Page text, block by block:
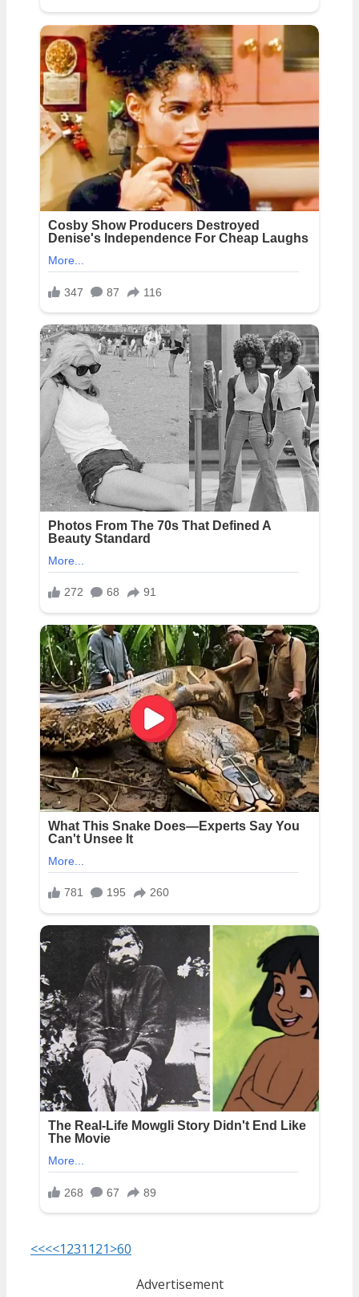
<<<<1231121>60
Advertisement